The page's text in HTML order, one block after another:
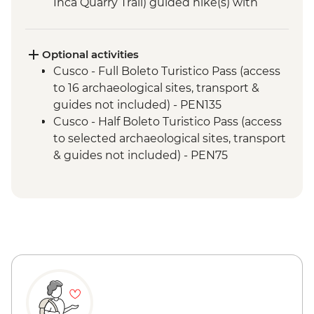
Machu Picchu - Guided tour
Optional activities
Cusco - Full Boleto Turistico Pass (access
to 16 archaeological sites, transport &
guides not included) - PEN135
Cusco - Half Boleto Turistico Pass (access
to selected archaeological sites, transport
& guides not included) - PEN75
Cusco - Pre-Colombian Museum - PEN20
PEN10
Cusco - Cusco Eat Street (Price based on